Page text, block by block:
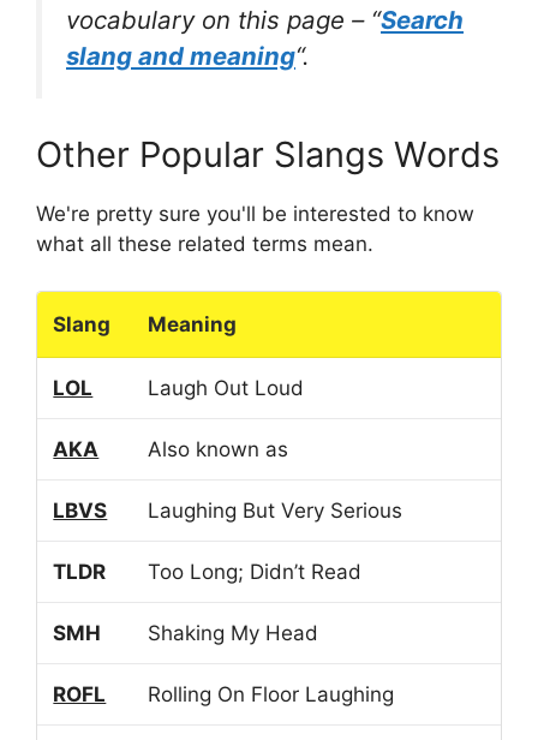
vocabulary on this page – “Search
slang and meaning“.
Other Popular Slangs Words
We're pretty sure you'll be interested to know
what all these related terms mean.
Slang Meaning
LOL Laugh Out Loud
AKA Also known as
LBVS Laughing But Very Serious
TLDR Too Long; Didn’t Read
SMH Shaking My Head
ROFL Rolling On Floor Laughing